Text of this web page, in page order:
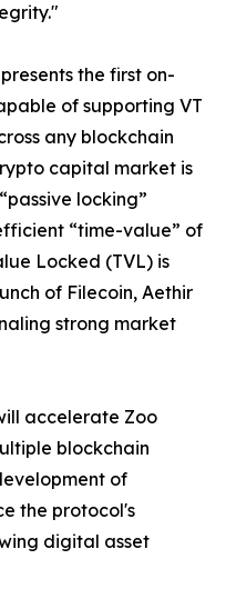
the first on-
of supporting VT
any blockchain
capital market is
locking”
“time-value” of
Locked (TVL) is
of Filecoin, Aethir
strong market
accelerate Zoo
blockchain
of
the protocol's
digital asset